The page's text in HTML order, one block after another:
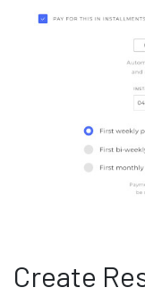
Create